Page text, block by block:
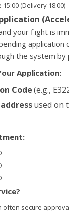
(Delivery 18:00)
your flight is
the system by
Application:
Code (e.g.,
used on
often secure